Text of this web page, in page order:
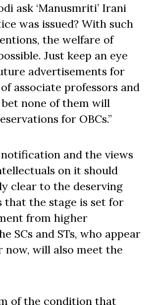
ask ‘Manusmriti’ Irani
was issued? With such
the welfare of
Just keep an eye
advertisements for
associate professors and
none of them will
for OBCs.”
notification and the views
on it should
clear to the deserving
that the stage is set for
from higher
SCs and STs, who appear
now, will also meet the
of the condition that